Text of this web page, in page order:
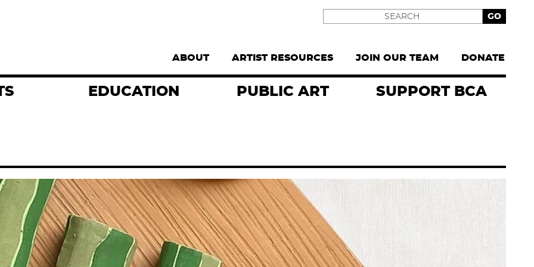
Supernav
ABOUT ARTIST RESOURCES JOIN OUR TEAM DONATE
EDUCATION PUBLIC ART SUPPORT BCA